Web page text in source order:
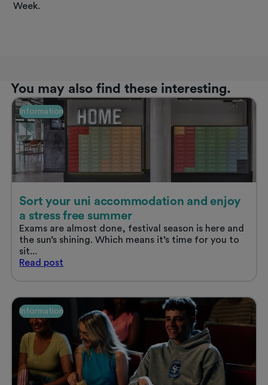
Week.
You may also find these interesting.
Information
Sort your uni accommodation and enjoy
a stress free summer
Exams are almost done, festival season is here and
the sun’s shining. Which means it’s time for you to
sit...
Read Sort
accommodation
and
enjoy
a
stress
free
summer
post
Information